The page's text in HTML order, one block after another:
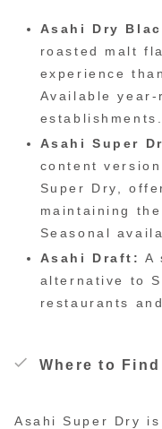
Asahi Dry
roasted malt
experience
Available year-
establishments.
Asahi Super
content
Super Dry,
maintaining
Seasonal
Asahi Draft: A
alternative to
restaurants
Where to
Asahi Super Dry